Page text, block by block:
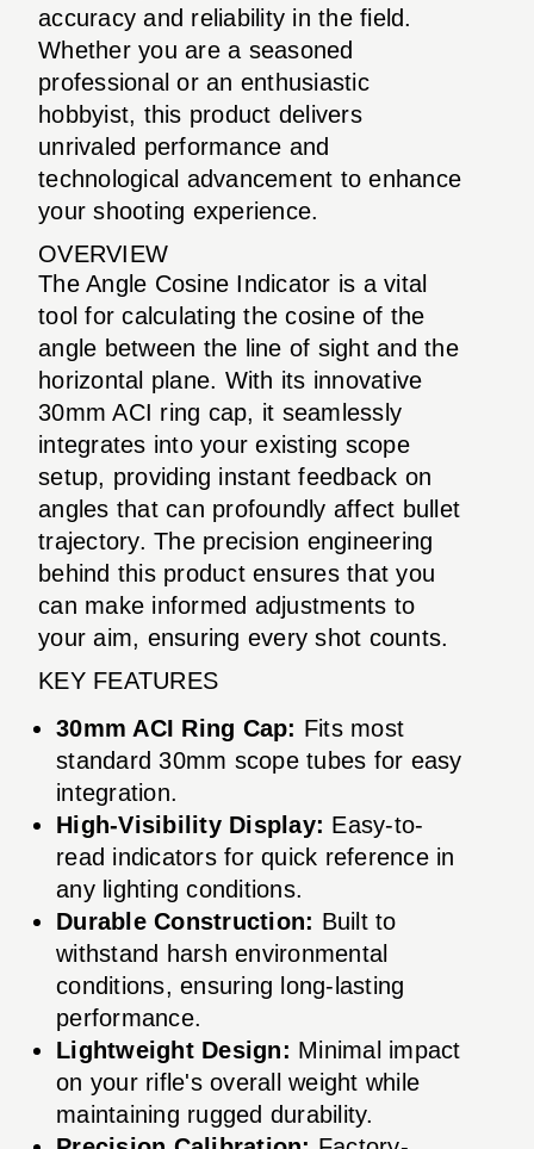
accuracy and reliability in the field.
Whether you are a seasoned
professional or an enthusiastic
hobbyist, this product delivers
unrivaled performance and
technological advancement to enhance
your shooting experience.
OVERVIEW
The Angle Cosine Indicator is a vital
tool for calculating the cosine of the
angle between the line of sight and the
horizontal plane. With its innovative
30mm ACI ring cap, it seamlessly
integrates into your existing scope
setup, providing instant feedback on
angles that can profoundly affect bullet
trajectory. The precision engineering
behind this product ensures that you
can make informed adjustments to
your aim, ensuring every shot counts.
KEY FEATURES
30mm ACI Ring Cap: Fits most
standard 30mm scope tubes for easy
integration.
High-Visibility Display: Easy-to-
read indicators for quick reference in
any lighting conditions.
Durable Construction: Built to
withstand harsh environmental
conditions, ensuring long-lasting
performance.
Lightweight Design: Minimal impact
on your rifle's overall weight while
maintaining rugged durability.